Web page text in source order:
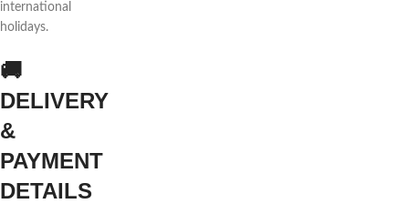
international
holidays.
🚚
DELIVERY
&
PAYMENT
DETAILS